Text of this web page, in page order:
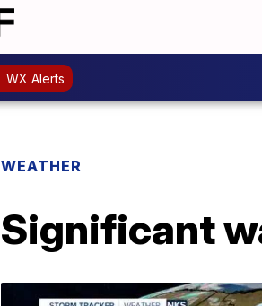
WX Alerts
WEATHER
Significant